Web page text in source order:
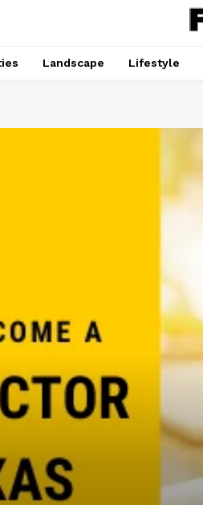
Landscape Lifestyle